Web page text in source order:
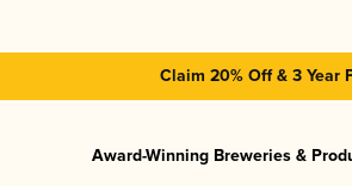
Claim 20% Off & 3 Year
Award-Winning Breweries &